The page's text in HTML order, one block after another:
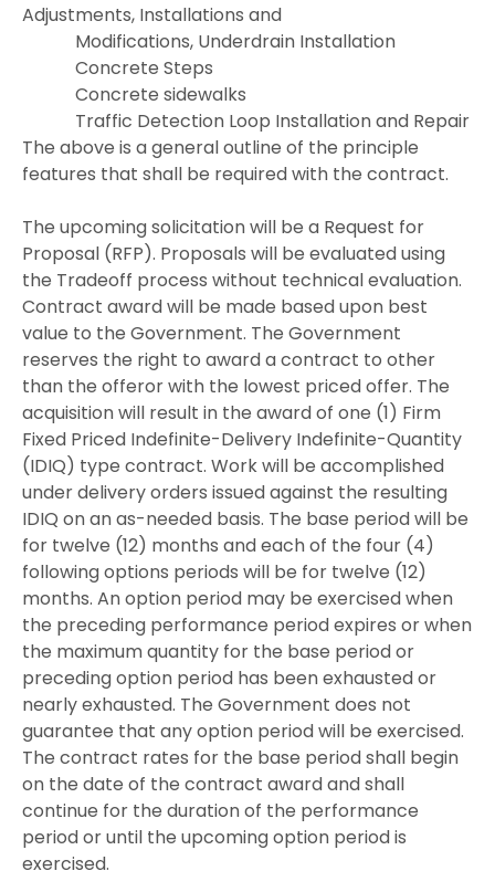
Adjustments, Installations and
Modifications, Underdrain Installation
Concrete Steps
Concrete sidewalks
Traffic Detection Loop Installation and Repair
The above is a general outline of the principle
features that shall be required with the contract.
The upcoming solicitation will be a Request for
Proposal (RFP). Proposals will be evaluated using
the Tradeoff process without technical evaluation.
Contract award will be made based upon best
value to the Government. The Government
reserves the right to award a contract to other
than the offeror with the lowest priced offer. The
acquisition will result in the award of one (1) Firm
Fixed Priced Indefinite-Delivery Indefinite-Quantity
(IDIQ) type contract. Work will be accomplished
under delivery orders issued against the resulting
IDIQ on an as-needed basis. The base period will be
for twelve (12) months and each of the four (4)
following options periods will be for twelve (12)
months. An option period may be exercised when
the preceding performance period expires or when
the maximum quantity for the base period or
preceding option period has been exhausted or
nearly exhausted. The Government does not
guarantee that any option period will be exercised.
The contract rates for the base period shall begin
on the date of the contract award and shall
continue for the duration of the performance
period or until the upcoming option period is
exercised.